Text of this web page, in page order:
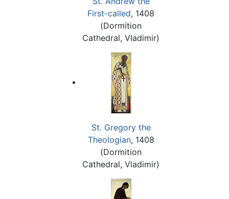
First-called, 1408
(Dormition
Cathedral, Vladimir)
St. Gregory the
Theologian, 1408
(Dormition
Cathedral, Vladimir)